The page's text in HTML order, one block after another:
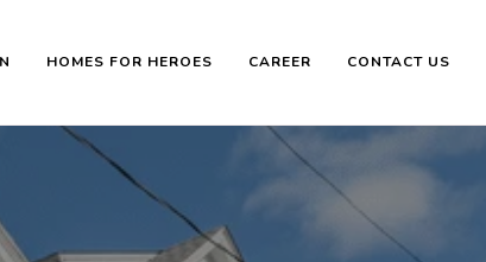
HOMES FOR HEROES CAREER CONTACT US